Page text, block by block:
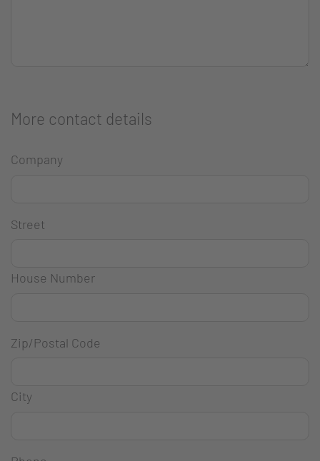
More contact details
Company
Street
House Number
Zip/Postal Code
City